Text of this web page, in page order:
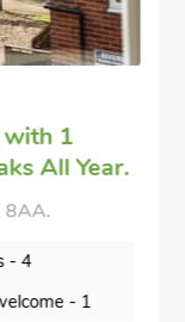
with 2
Enclosed
Short
NR29 5AF.